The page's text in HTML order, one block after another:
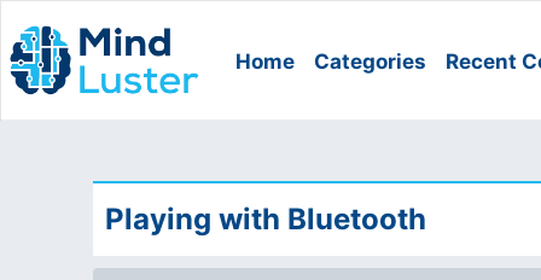
Home Categories Recent
Playing with Bluetooth